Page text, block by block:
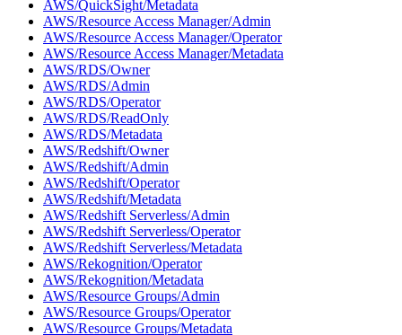
AWS/QuickSight/Metadata
AWS/Resource Access Manager/Admin
AWS/Resource Access Manager/Operator
AWS/Resource Access Manager/Metadata
AWS/RDS/Owner
AWS/RDS/Admin
AWS/RDS/Operator
AWS/RDS/ReadOnly
AWS/RDS/Metadata
AWS/Redshift/Owner
AWS/Redshift/Admin
AWS/Redshift/Operator
AWS/Redshift/Metadata
AWS/Redshift Serverless/Admin
AWS/Redshift Serverless/Operator
AWS/Redshift Serverless/Metadata
AWS/Rekognition/Operator
AWS/Rekognition/Metadata
AWS/Resource Groups/Admin
AWS/Resource Groups/Operator
AWS/Resource Groups/Metadata